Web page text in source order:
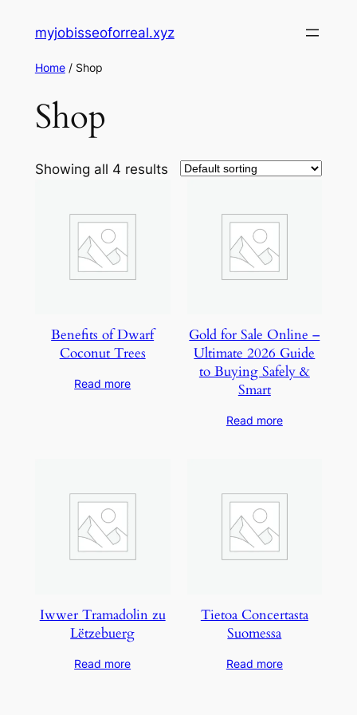
myjobisseoforreal.xyz
Home/ Shop
Shop
Showing all 4 results
Benefits of Dwarf
Coconut Trees
Read more
Gold for Sale Online –
Ultimate 2026 Guide
to Buying Safely &
Smart
Read more
Iwwer Tramadolin zu
Lëtzebuerg
Read more
Tietoa Concertasta
Suomessa
Read more